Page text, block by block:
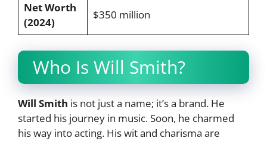
Net Worth
(2024)
$350 million
Who Is Will Smith?
Will Smith is not just a name; it’s a brand. He
started his journey in music. Soon, he charmed
his way into acting. His wit and charisma are